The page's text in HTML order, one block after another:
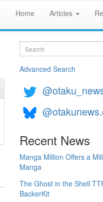
Home Articles
Search
Advanced Search
Recent News
Manga Million Offers a
Manga
The Ghost in the Shell
BackerKit